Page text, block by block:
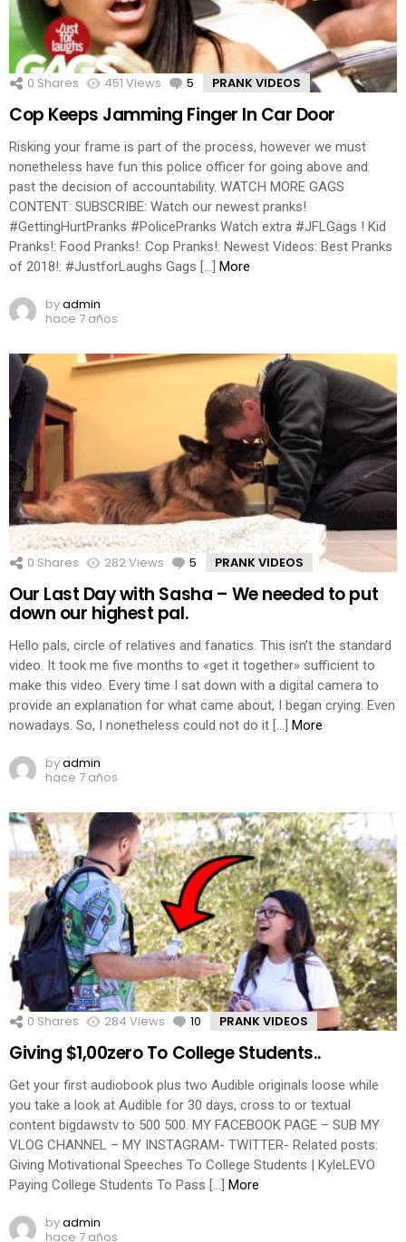
0 Shares 451 Views 5 Comments
PRANK VIDEOS
Cop Keeps Jamming Finger In Car Door
Risking your frame is part of the process, however we must
nonetheless have fun this police officer for going above and
past the decision of accountability. WATCH MORE GAGS
CONTENT: SUBSCRIBE: Watch our newest pranks!
#GettingHurtPranks #PolicePranks Watch extra #JFLGags ! Kid
Pranks!: Food Pranks!: Cop Pranks!: Newest Videos: Best Pranks
of 2018!: #JustforLaughs Gags […] More
byadmin
hace 7 años
0 Shares 282Views 5 Comments
PRANK VIDEOS
Our Last Day with Sasha – We needed to put
down our highest pal.
Hello pals, circle of relatives and fanatics. This isn’t the standard
video. It took me five months to «get it together» sufficient to
make this video. Every time I sat down with a digital camera to
provide an explanation for what came about, I began crying. Even
nowadays. So, I nonetheless could not do it […] More
byadmin
hace 7 años
0 Shares 284 Views 10 Comments
PRANK VIDEOS
Giving $1,00zero To College Students..
Get your first audiobook plus two Audible originals loose while
you take a look at Audible for 30 days, cross to or textual
content bigdawstv to 500 500. MY FACEBOOK PAGE – SUB MY
VLOG CHANNEL – MY INSTAGRAM- TWITTER- Related posts:
Giving Motivational Speeches To College Students | KyleLEVO
Paying College Students To Pass […] More
byadmin
hace 7 años